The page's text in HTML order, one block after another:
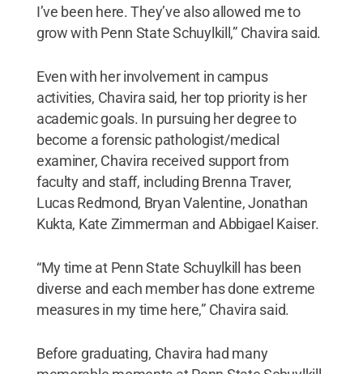
I’ve been here. They’ve also allowed me to
grow with Penn State Schuylkill,” Chavira said.
Even with her involvement in campus
activities, Chavira said, her top priority is her
academic goals. In pursuing her degree to
become a forensic pathologist/medical
examiner, Chavira received support from
faculty and staff, including Brenna Traver,
Lucas Redmond, Bryan Valentine, Jonathan
Kukta, Kate Zimmerman and Abbigael Kaiser.
“My time at Penn State Schuylkill has been
diverse and each member has done extreme
measures in my time here,” Chavira said.
Before graduating, Chavira had many